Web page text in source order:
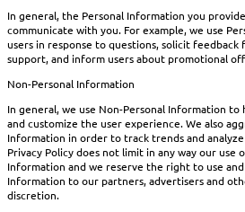
In general, the Personal Information you
communicate with you. For example, we use
users in response to questions, solicit
support, and inform users about promotional
Non-Personal Information
In general, we use Non-Personal Information to
and customize the user experience. We also
Information in order to track trends and
Privacy Policy does not limit in any way our use
Information and we reserve the right to use
Information to our partners, advertisers and
discretion.